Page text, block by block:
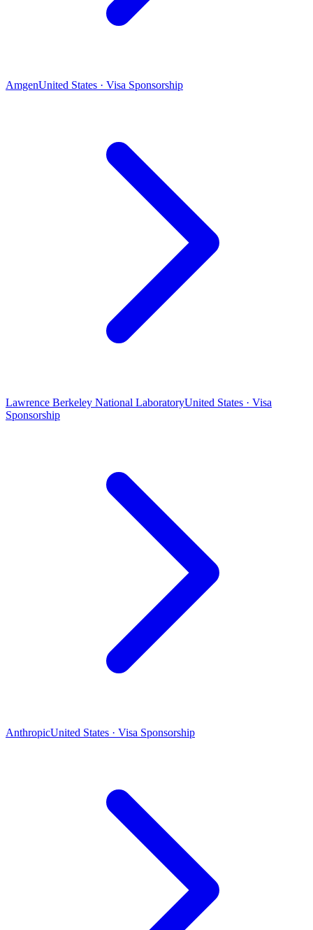
AmgenUnited States · Visa Sponsorship
Lawrence Berkeley National LaboratoryUnited States · Visa
Sponsorship
AnthropicUnited States · Visa Sponsorship